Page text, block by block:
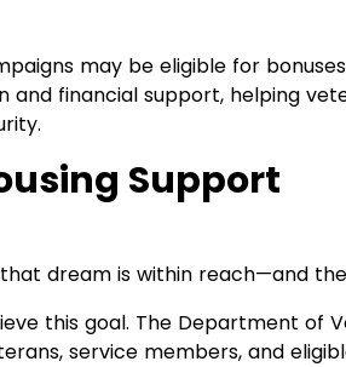
may be eligible for
financial support, helping
Support
dream is within reach—and
this goal. The Department of
service members, and